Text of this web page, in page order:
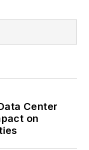
Center
on